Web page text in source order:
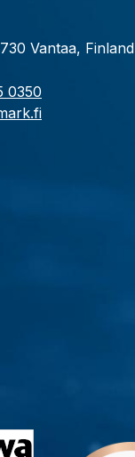
Vantaa, Finland
0350